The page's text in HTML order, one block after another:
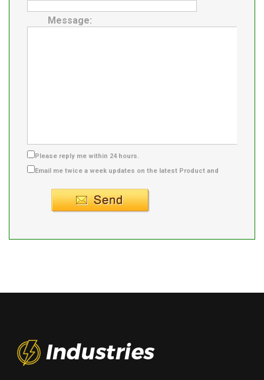
Message:
Please reply me within 24 hours.
Email me twice a week updates on the latest Product and